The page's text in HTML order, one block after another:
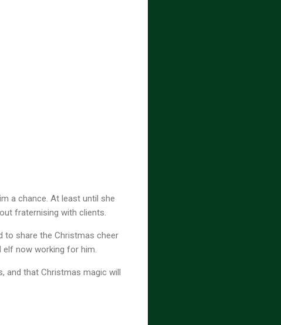
a chance. At least until she
fraternising with clients.
to share the Christmas cheer
elf now working for him.
and that Christmas magic will